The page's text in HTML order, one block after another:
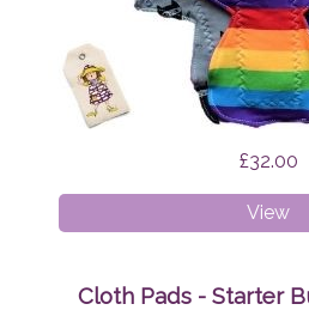
£32.00
View
Cloth Pads - Starter